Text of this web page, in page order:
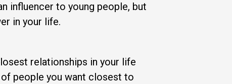
influencer to young people, but
in your life.
relationships in your life
people you want closest to